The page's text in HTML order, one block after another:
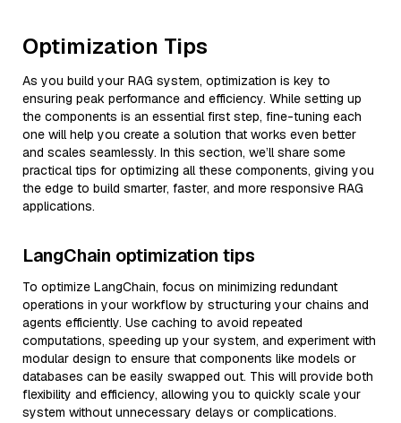
Optimization Tips
As you build your RAG system, optimization is key to
ensuring peak performance and efficiency. While setting up
the components is an essential first step, fine-tuning each
one will help you create a solution that works even better
and scales seamlessly. In this section, we’ll share some
practical tips for optimizing all these components, giving you
the edge to build smarter, faster, and more responsive RAG
applications.
LangChain optimization tips
To optimize LangChain, focus on minimizing redundant
operations in your workflow by structuring your chains and
agents efficiently. Use caching to avoid repeated
computations, speeding up your system, and experiment with
modular design to ensure that components like models or
databases can be easily swapped out. This will provide both
flexibility and efficiency, allowing you to quickly scale your
system without unnecessary delays or complications.